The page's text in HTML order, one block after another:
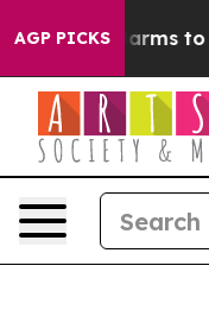
AGP PICKS
Harms to Youth